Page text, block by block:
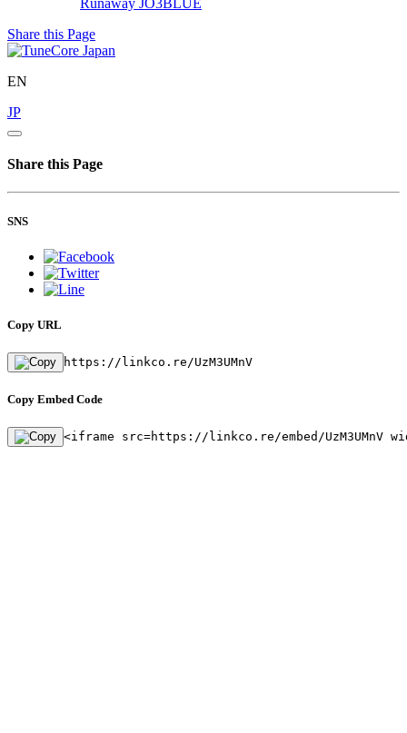
Share this Page
EN
JP
Share this Page
SNS
Copy URL
https://linkco.re/UzM3UMnV
Copy Embed Code
<iframe src=https://linkco.re/embed/UzM3UMnV